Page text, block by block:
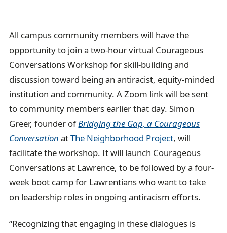
All campus community members will have the
opportunity to join a two-hour virtual Courageous
Conversations Workshop for skill-building and
discussion toward being an antiracist, equity-minded
institution and community. A Zoom link will be sent
to community members earlier that day. Simon
Greer, founder ofBridging the Gap, a Courageous
Conversation atThe Neighborhood Project, will
facilitate the workshop. It will launch Courageous
Conversations at Lawrence, to be followed by a four-
week boot camp for Lawrentians who want to take
on leadership roles in ongoing antiracism efforts.
“Recognizing that engaging in these dialogues is